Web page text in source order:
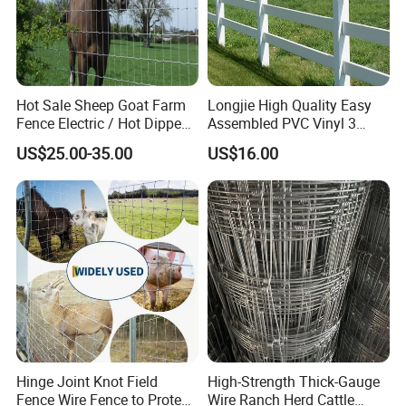
Transportation
Hot Sale Sheep Goat Farm
Fence Electric / Hot Dipped
Galvanized Factory Price
US$25.00-35.00
Longjie High Quality Easy
Assembled PVC Vinyl 3
Rails Ranch Horse Fence
US$16.00
Hinge Joint Knot Field
Fence Wire Fence to Protect
High-Strength Thick-Gauge
Wire Ranch Herd Cattle